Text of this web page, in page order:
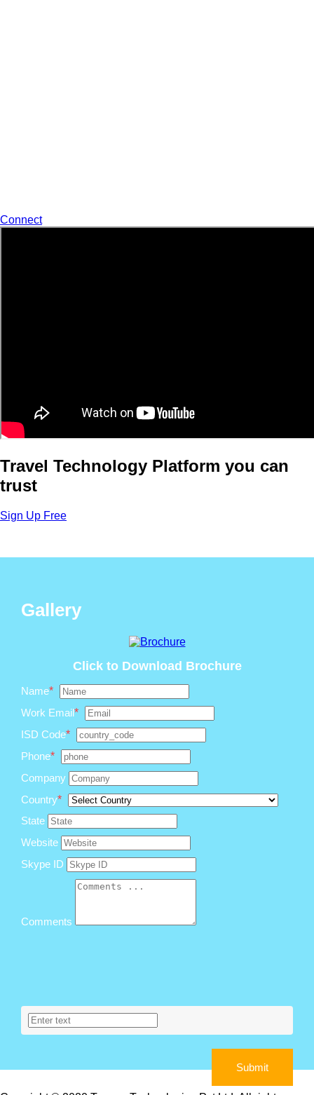
Connect
Travel Technology Platform you can
trust
Sign Up Free
Gallery
Click to Download Brochure
Name*
Work Email*
ISD Code*
Phone*
Company
Country*
State
Website
Skype ID
Comments
Submit